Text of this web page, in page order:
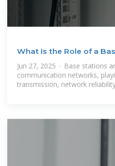
What Is the Role of a
Communication?
Jun 27, 2025 · Base stations
communication networks,
transmission, network